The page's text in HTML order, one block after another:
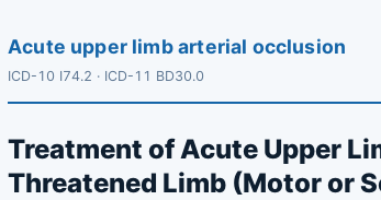
Acute upper limb arterial occlusion
ICD-10 I74.2 · ICD-11 BD30.0
Treatment of Acute Upper
Threatened Limb (Motor or